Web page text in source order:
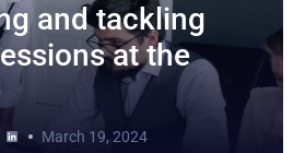
and tackling
at the
March 19, 2024